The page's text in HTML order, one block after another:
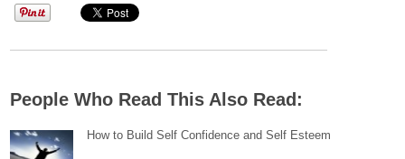
People Who Read This Also Read:
How to Build Self Confidence and Self Esteem